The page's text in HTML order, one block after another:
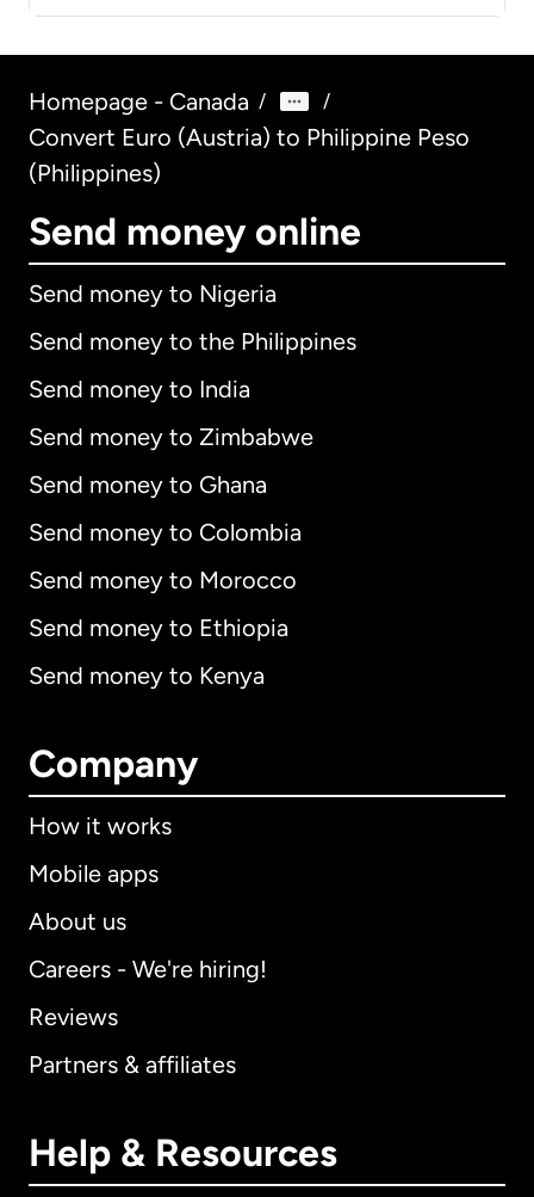
Homepage - Canada / /
Convert Euro (Austria) to Philippine Peso
(Philippines)
Send money online
Send money to Nigeria
Send money to the Philippines
Send money to India
Send money to Zimbabwe
Send money to Ghana
Send money to Colombia
Send money to Morocco
Send money to Ethiopia
Send money to Kenya
Company
How it works
Mobile apps
About us
Careers - We're hiring!
Reviews
Partners & affiliates
Help & Resources